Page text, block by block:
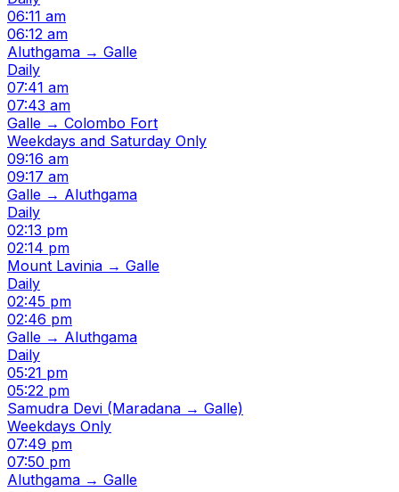
06:11 am
06:12 am
Aluthgama → Galle
Daily
07:41 am
07:43 am
Galle → Colombo Fort
Weekdays and Saturday Only
09:16 am
09:17 am
Galle → Aluthgama
Daily
02:13 pm
02:14 pm
Mount Lavinia → Galle
Daily
02:45 pm
02:46 pm
Galle → Aluthgama
Daily
05:21 pm
05:22 pm
Samudra Devi (Maradana → Galle)
Weekdays Only
07:49 pm
07:50 pm
Aluthgama → Galle